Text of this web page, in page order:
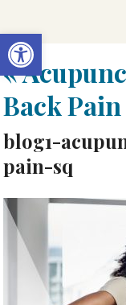
Open toolbar
«
Back Pain
blog1-
pain-sq